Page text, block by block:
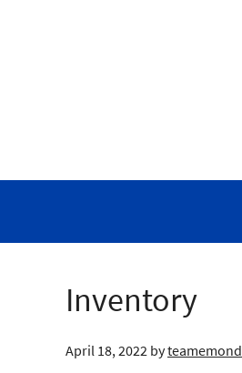
Inventory
April 18, 2022 byteamemond